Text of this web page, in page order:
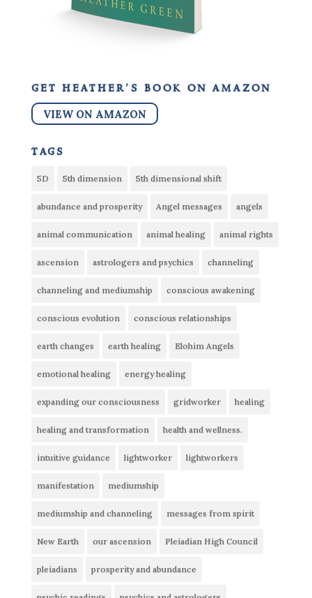
get heather’s book on amazon
VIEW ON AMAZON
tags
5D 5th dimension 5th dimensional shift
abundance and prosperity Angel messages angels
animal communication animal healing animal rights
ascension astrologers and psychics channeling
channeling and mediumship conscious awakening
conscious evolution conscious relationships
earth changes earth healing Elohim Angels
emotional healing energy healing
expanding our consciousness gridworker healing
healing and transformation health and wellness.
intuitive guidance lightworker lightworkers
manifestation mediumship
mediumship and channeling messages from spirit
New Earth our ascension Pleiadian High Council
pleiadians prosperity and abundance